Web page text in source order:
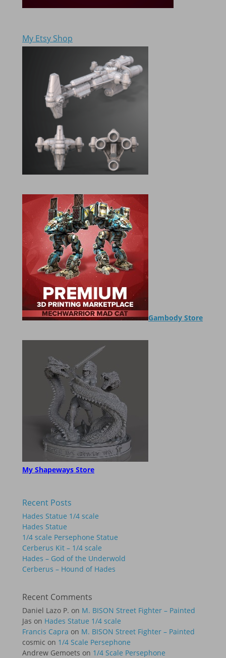
My Etsy Shop
Gambody Store
My Shapeways Store
Recent Posts
Hades Statue 1/4 scale
Hades Statue
1/4 scale Persephone Statue
Cerberus Kit – 1/4 scale
Hades – God of the Underwold
Cerberus – Hound of Hades
Recent Comments
Daniel Lazo P. on M. BISON Street Fighter – Painted
Jas on Hades Statue 1/4 scale
Francis Capra on M. BISON Street Fighter – Painted
cosmic on 1/4 Scale Persephone
Andrew Gemoets on 1/4 Scale Persephone